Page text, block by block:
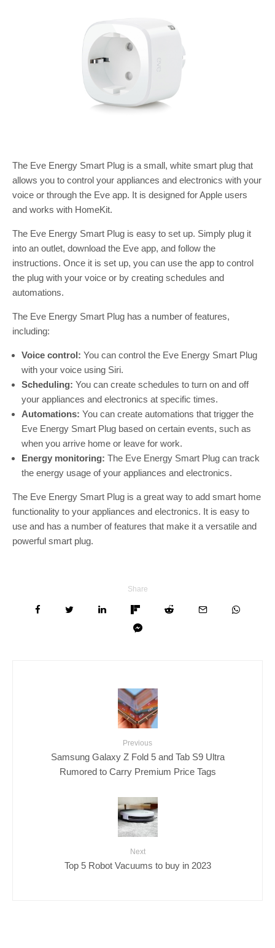
The Eve Energy Smart Plug is a small, white smart plug that
allows you to control your appliances and electronics with your
voice or through the Eve app. It is designed for Apple users
and works with HomeKit.
The Eve Energy Smart Plug is easy to set up. Simply plug it
into an outlet, download the Eve app, and follow the
instructions. Once it is set up, you can use the app to control
the plug with your voice or by creating schedules and
automations.
The Eve Energy Smart Plug has a number of features,
including:
Voice control: You can control the Eve Energy Smart Plug
with your voice using Siri.
Scheduling: You can create schedules to turn on and off
your appliances and electronics at specific times.
Automations: You can create automations that trigger the
Eve Energy Smart Plug based on certain events, such as
when you arrive home or leave for work.
Energy monitoring: The Eve Energy Smart Plug can track
the energy usage of your appliances and electronics.
The Eve Energy Smart Plug is a great way to add smart home
functionality to your appliances and electronics. It is easy to
use and has a number of features that make it a versatile and
powerful smart plug.
Share
Previous
Samsung Galaxy Z Fold 5 and Tab S9 Ultra
Rumored to Carry Premium Price Tags
Next
Top 5 Robot Vacuums to buy in 2023